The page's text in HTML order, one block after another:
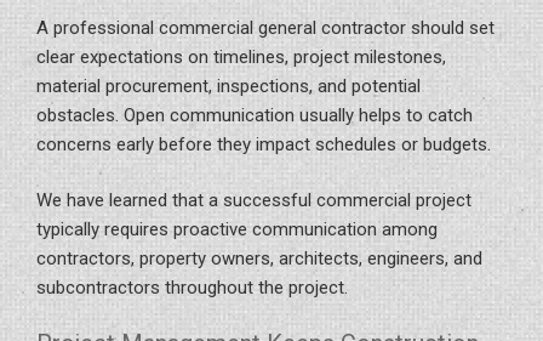
A professional commercial general contractor should set
clear expectations on timelines, project milestones,
material procurement, inspections, and potential
obstacles. Open communication usually helps to catch
concerns early before they impact schedules or budgets.
We have learned that a successful commercial project
typically requires proactive communication among
contractors, property owners, architects, engineers, and
subcontractors throughout the project.